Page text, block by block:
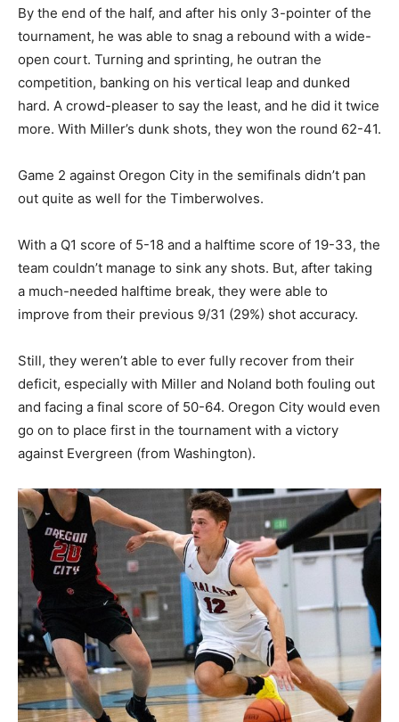
By the end of the half, and after his only 3-pointer of the
tournament, he was able to snag a rebound with a wide-
open court. Turning and sprinting, he outran the
competition, banking on his vertical leap and dunked
hard. A crowd-pleaser to say the least, and he did it twice
more. With Miller’s dunk shots, they won the round 62-41.
Game 2 against Oregon City in the semifinals didn’t pan
out quite as well for the Timberwolves.
With a Q1 score of 5-18 and a halftime score of 19-33, the
team couldn’t manage to sink any shots. But, after taking
a much-needed halftime break, they were able to
improve from their previous 9/31 (29%) shot accuracy.
Still, they weren’t able to ever fully recover from their
deficit, especially with Miller and Noland both fouling out
and facing a final score of 50-64. Oregon City would even
go on to place first in the tournament with a victory
against Evergreen (from Washington).